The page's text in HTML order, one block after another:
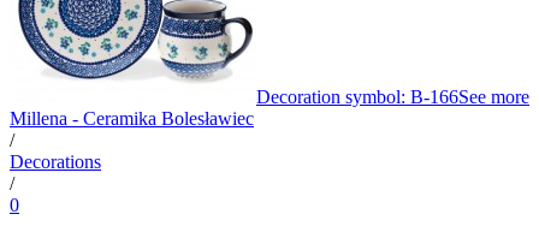
Decoration symbol: B-166See more
Millena - Ceramika Bolesławiec
/
Decorations
/
0